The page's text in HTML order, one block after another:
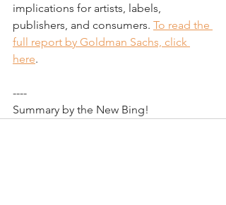
implications for artists, labels,
publishers, and consumers. To read the
full report by Goldman Sachs, click
here.
----
Summary by the New Bing!